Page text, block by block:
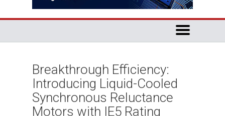
Breakthrough Efficiency:
Introducing Liquid-Cooled
Synchronous Reluctance
Motors with IE5 Rating